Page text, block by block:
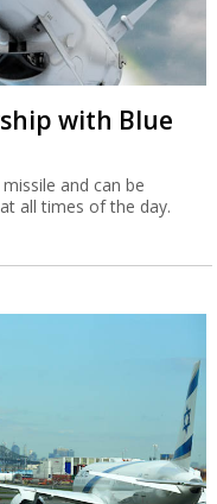
with Blue
and can be
all times of the day.